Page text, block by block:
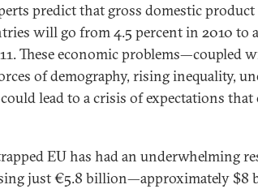
predict that gross domestic
will go from 4.5 percent in 2010 to
These economic problems—coupled
of demography, rising inequality,
lead to a crisis of expectations that
EU has had an underwhelming
just €5.8 billion—approximately